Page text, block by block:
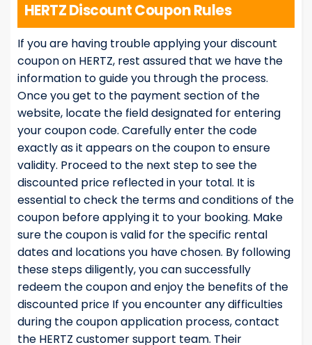
HERTZ Discount Coupon Rules
If you are having trouble applying your discount
coupon on HERTZ, rest assured that we have the
information to guide you through the process.
Once you get to the payment section of the
website, locate the field designated for entering
your coupon code. Carefully enter the code
exactly as it appears on the coupon to ensure
validity. Proceed to the next step to see the
discounted price reflected in your total. It is
essential to check the terms and conditions of the
coupon before applying it to your booking. Make
sure the coupon is valid for the specific rental
dates and locations you have chosen. By following
these steps diligently, you can successfully
redeem the coupon and enjoy the benefits of the
discounted price If you encounter any difficulties
during the coupon application process, contact
the HERTZ customer support team. Their